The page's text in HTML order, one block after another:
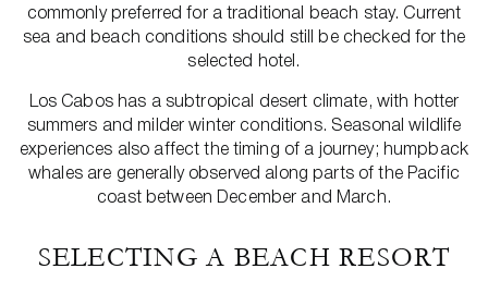
commonly preferred for a traditional beach stay. Current
sea and beach conditions should still be checked for the
selected hotel.
Los Cabos has a subtropical desert climate, with hotter
summers and milder winter conditions. Seasonal wildlife
experiences also affect the timing of a journey; humpback
whales are generally observed along parts of the Pacific
coast between December and March.
SELECTING A BEACH RESORT